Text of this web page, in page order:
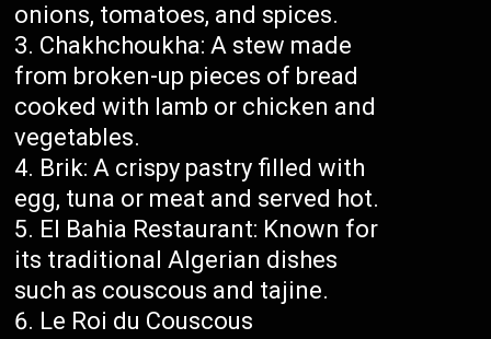
onions, tomatoes, and spices.
Chakhchoukha: A stew made
from broken-up pieces of bread
cooked with lamb or chicken and
vegetables.
Brik: A crispy pastry filled with
egg, tuna or meat and served hot.
El Bahia Restaurant: Known for
its traditional Algerian dishes
such as couscous and tajine.
Le Roi du Couscous